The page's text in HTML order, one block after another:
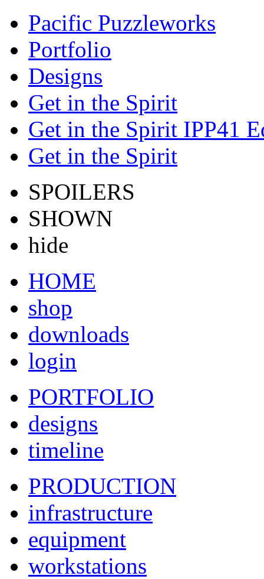
Pacific Puzzleworks
Portfolio
Designs
Get in the Spirit
Get in the Spirit IPP41
Get in the Spirit
SPOILERS
SHOWN
hide
HOME
shop
downloads
login
PORTFOLIO
designs
timeline
PRODUCTION
infrastructure
equipment
workstations